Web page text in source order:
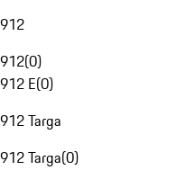
912
912(0)
912 E(0)
912 Targa
912 Targa(0)